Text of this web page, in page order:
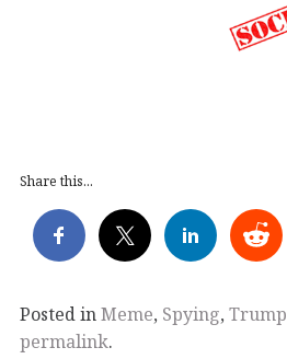
Share this...
Posted inMeme, Spying, Trump
permalink.